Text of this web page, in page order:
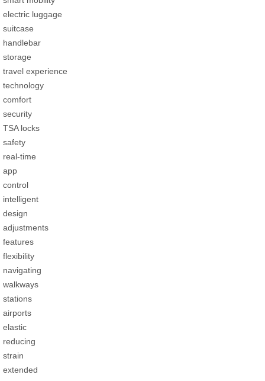
electric luggage
suitcase
handlebar
storage
travel experience
technology
comfort
security
TSA locks
safety
real-time
app
control
intelligent
design
adjustments
features
flexibility
navigating
walkways
stations
airports
elastic
reducing
strain
extended